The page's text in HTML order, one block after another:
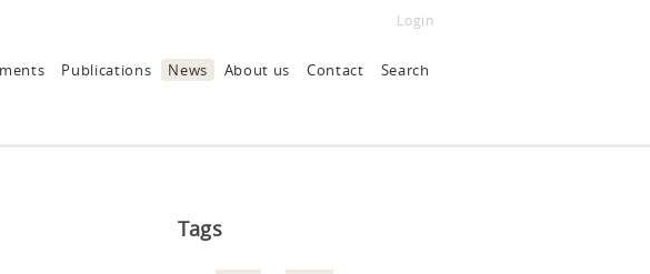
Login
Publications News About us Contact Search
Tags